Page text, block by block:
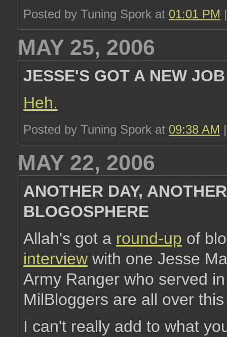
Posted by Tuning Spork at 01:01 PM
MAY 25, 2006
JESSE'S GOT A NEW JOB
Heh.
Posted by Tuning Spork at 09:38 AM
MAY 22, 2006
ANOTHER DAY,
BLOGOSPHERE
Allah's got a round-up of
interview with one Jesse
Army Ranger who served
MilBloggers are all over
I can't really add to what